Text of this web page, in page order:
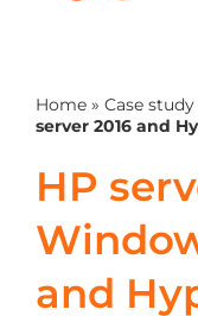
IT Services
Cyber Security
Microsoft 365
Home» Case study
server 2016 and
HP
and